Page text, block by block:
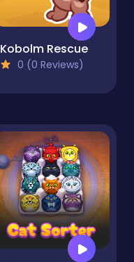
Kobolm Rescue
0 (0 Reviews)